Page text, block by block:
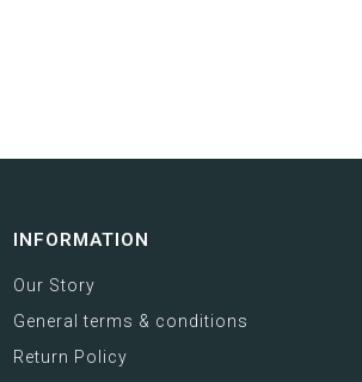
INFORMATION
Our Story
General terms & conditions
Return Policy